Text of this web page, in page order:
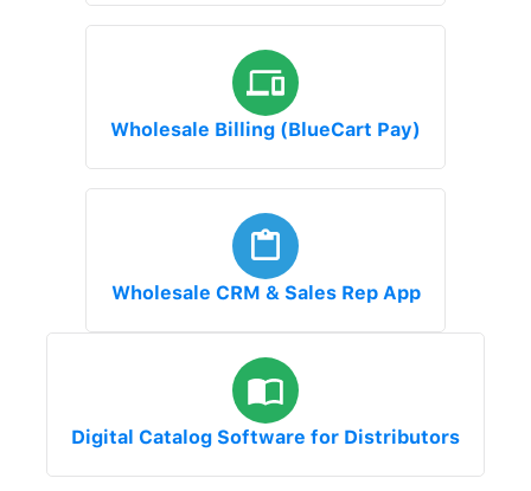
Wholesale Billing (BlueCart Pay)
Wholesale CRM & Sales Rep App
Digital Catalog Software for Distributors